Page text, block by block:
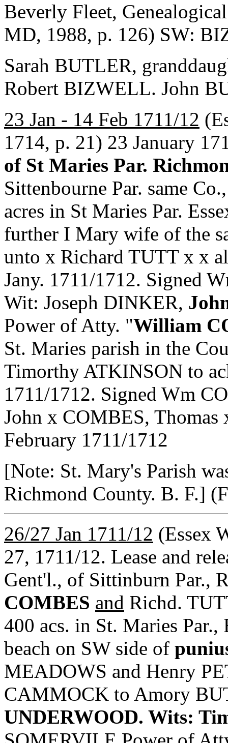
Beverly Fleet,
MD, 1988, p. 126) SW:
Sarah BUTLER,
Robert BIZWELL. John
23 Jan - 14 Feb 1711/12
1714, p. 21) 23 January
of St Maries Par.
Sittenbourne Par. same
acres in St Maries Par.
further I Mary wife of the
unto x Richard TUTT x x
Jany. 1711/1712. Signed
Wit: Joseph DINKER,
Power of Atty. "William
St. Maries parish in the
Timorthy ATKINSON to
1711/1712. Signed Wm
John x COMBES,
February 1711/1712
[Note: St. Mary's Parish
Richmond County. B. F.]
26/27 Jan 1711/12 (Essex
27, 1711/12. Lease and
Gent'l., of Sittinburn Par.,
COMBES and Richd.
400 acs. in St. Maries Par.,
beach on SW side of
MEADOWS and Henry
CAMMOCK to Amory
UNDERWOOD. Wits: